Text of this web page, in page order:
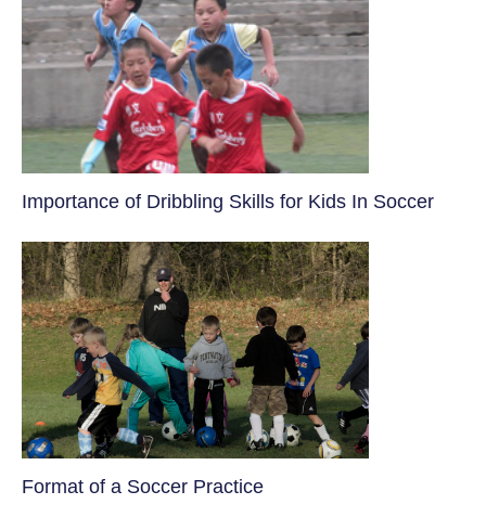
​Importance of Dribbling Skills for Kids In Soccer
​Format of a Soccer Practice